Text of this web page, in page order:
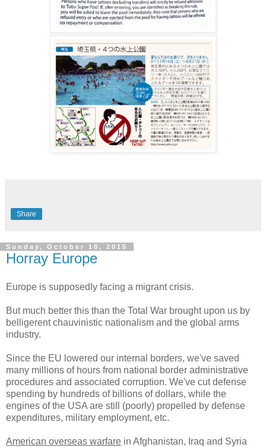
Share
Sunday, October 18, 2015
Horray Europe
Europe is supposedly facing a migrant crisis.
But much better this than the Total War brought upon us by
belligerent chauvinistic nationalism and the global arms
industry.
Since the EU lowered our internal borders, we've saved
many millions of hours from national border administrative
procedures and associated corruption. We've cut defense
spending by hundreds of billions of dollars, while the
engines of the USA are still (poorly) propelled by defense
expenditures, military employment, etc.
American overseas warfare in Afghanistan, Iraq and Syria